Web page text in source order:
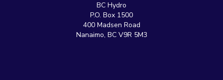
BC Hydro
P.O. Box 1500
400 Madsen Road
Nanaimo, BC V9R 5M3